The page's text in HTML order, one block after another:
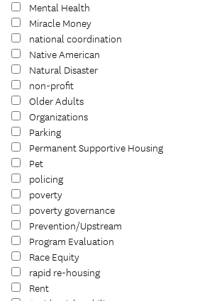
Mental Health
Miracle Money
national coordination
Native American
Natural Disaster
non-profit
Older Adults
Organizations
Parking
Permanent Supportive Housing
Pet
policing
poverty
poverty governance
Prevention/Upstream
Program Evaluation
Race Equity
rapid re-housing
Rent